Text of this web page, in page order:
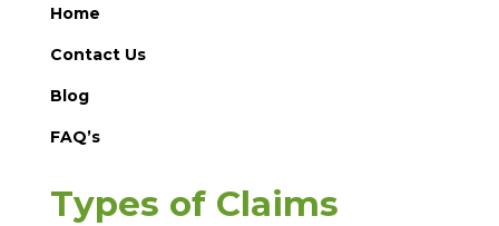
Home
Contact Us
Blog
FAQ’s
Types of Claims